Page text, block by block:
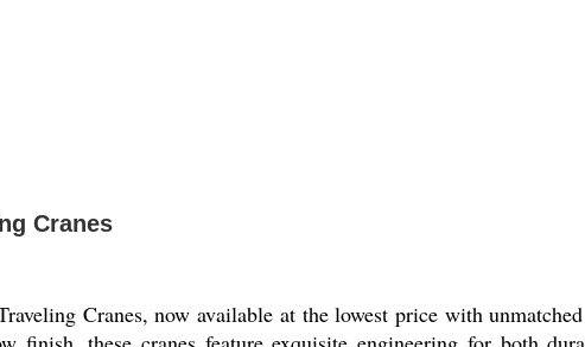
Cranes
Cranes, now available at the lowest price with